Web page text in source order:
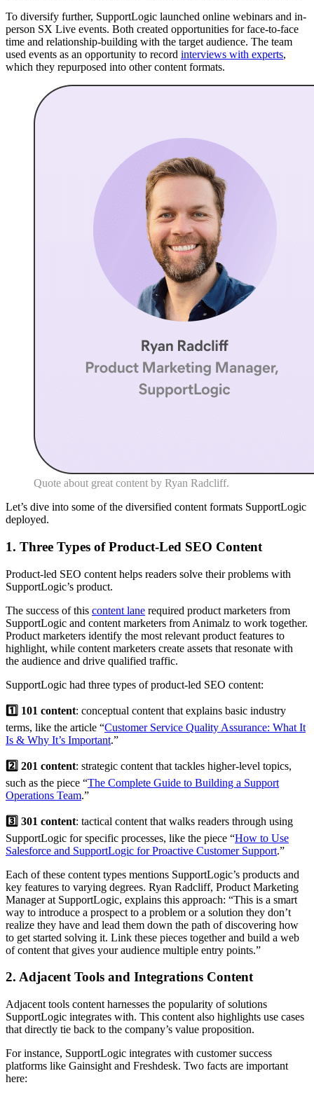
To diversify further, SupportLogic launched online webinars and in-
person SX Live events. Both created opportunities for face-to-face
time and relationship-building with the target audience. The team
used events as an opportunity to record interviews with experts,
which they repurposed into other content formats.
Quote about great content by Ryan Radcliff.
Let’s dive into some of the diversified content formats SupportLogic
deployed.
1. Three Types of Product-Led SEO Content
Product-led SEO content helps readers solve their problems with
SupportLogic’s product.
The success of this content lane required product marketers from
SupportLogic and content marketers from Animalz to work together.
Product marketers identify the most relevant product features to
highlight, while content marketers create assets that resonate with
the audience and drive qualified traffic.
SupportLogic had three types of product-led SEO content:
1️⃣ 101 content: conceptual content that explains basic industry
terms, like the article “Customer Service Quality Assurance: What It
Is & Why It’s Important.”
2️⃣ 201 content: strategic content that tackles higher-level topics,
such as the piece “The Complete Guide to Building a Support
Operations Team.”
3️⃣ 301 content: tactical content that walks readers through using
SupportLogic for specific processes, like the piece “How to Use
Salesforce and SupportLogic for Proactive Customer Support.”
Each of these content types mentions SupportLogic’s products and
key features to varying degrees. Ryan Radcliff, Product Marketing
Manager at SupportLogic, explains this approach: “This is a smart
way to introduce a prospect to a problem or a solution they don’t
realize they have and lead them down the path of discovering how
to get started solving it. Link these pieces together and build a web
of content that gives your audience multiple entry points.”
2. Adjacent Tools and Integrations Content
Adjacent tools content harnesses the popularity of solutions
SupportLogic integrates with. This content also highlights use cases
that directly tie back to the company’s value proposition.
For instance, SupportLogic integrates with customer success
platforms like Gainsight and Freshdesk. Two facts are important
here: